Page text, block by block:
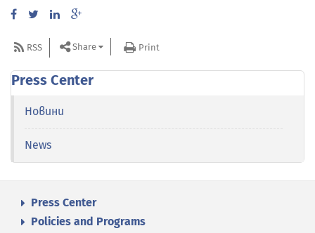
RSS Share Print
Press Center
Новини
News
Press Center
Policies and Programs